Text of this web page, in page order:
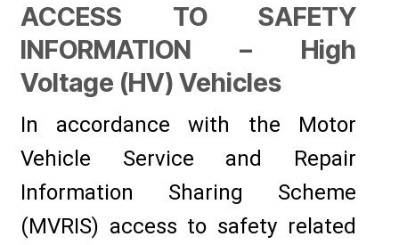
ACCESS TO SAFETY
INFORMATION – High
Voltage (HV) Vehicles
In accordance with the Motor
Vehicle Service and Repair
Information Sharing Scheme
(MVRIS) access to safety related